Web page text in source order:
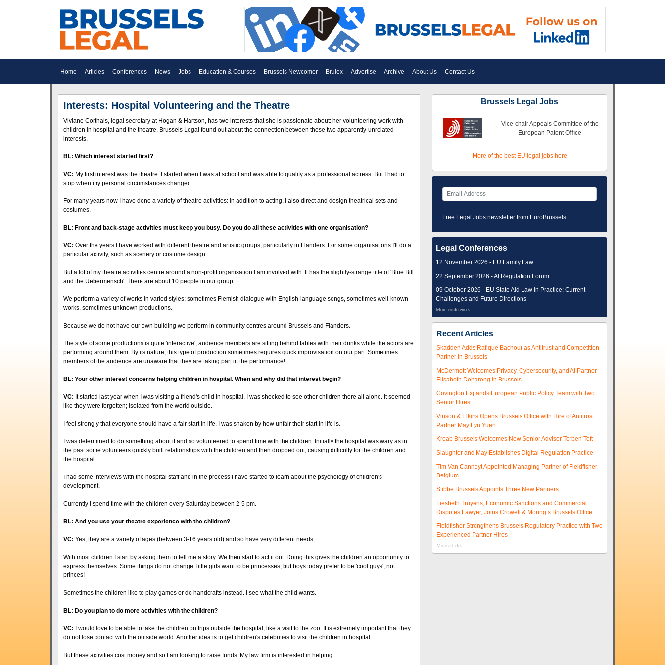
Home Articles Conferences News Jobs Education & Courses Brussels Newcomer Brulex Advertise Archive About Us Contact Us
Interests: Hospital Volunteering and the Theatre
Viviane Corthals, legal secretary at Hogan & Hartson, has two interests that she is passionate about: her volunteering work with
children in hospital and the theatre. Brussels Legal found out about the connection between these two apparently-unrelated
interests.
BL: Which interest started first?
VC: My first interest was the theatre. I started when I was at school and was able to qualify as a professional actress. But I had to
stop when my personal circumstances changed.
For many years now I have done a variety of theatre activities: in addition to acting, I also direct and design theatrical sets and
costumes.
BL: Front and back-stage activities must keep you busy. Do you do all these activities with one organisation?
VC: Over the years I have worked with different theatre and artistic groups, particularly in Flanders. For some organisations I'll do a
particular activity, such as scenery or costume design.
But a lot of my theatre activities centre around a non-profit organisation I am involved with. It has the slightly-strange title of 'Blue Bill
and the Uebermensch'. There are about 10 people in our group.
We perform a variety of works in varied styles; sometimes Flemish dialogue with English-language songs, sometimes well-known
works, sometimes unknown productions.
Because we do not have our own building we perform in community centres around Brussels and Flanders.
The style of some productions is quite 'interactive'; audience members are sitting behind tables with their drinks while the actors are
performing around them. By its nature, this type of production sometimes requires quick improvisation on our part. Sometimes
members of the audience are unaware that they are taking part in the performance!
BL: Your other interest concerns helping children in hospital. When and why did that interest begin?
VC: It started last year when I was visiting a friend's child in hospital. I was shocked to see other children there all alone. It seemed
like they were forgotten; isolated from the world outside.
I feel strongly that everyone should have a fair start in life. I was shaken by how unfair their start in life is.
I was determined to do something about it and so volunteered to spend time with the children. Initially the hospital was wary as in
the past some volunteers quickly built relationships with the children and then dropped out, causing difficulty for the children and
the hospital.
I had some interviews with the hospital staff and in the process I have started to learn about the psychology of children's
development.
Currently I spend time with the children every Saturday between 2-5 pm.
BL: And you use your theatre experience with the children?
VC: Yes, they are a variety of ages (between 3-16 years old) and so have very different needs.
With most children I start by asking them to tell me a story. We then start to act it out. Doing this gives the children an opportunity to
express themselves. Some things do not change: little girls want to be princesses, but boys today prefer to be 'cool guys', not
princes!
Sometimes the children like to play games or do handcrafts instead. I see what the child wants.
BL: Do you plan to do more activities with the children?
VC: I would love to be able to take the children on trips outside the hospital, like a visit to the zoo. It is extremely important that they
do not lose contact with the outside world. Another idea is to get children's celebrities to visit the children in hospital.
But these activities cost money and so I am looking to raise funds. My law firm is interested in helping.
Brussels Legal Jobs
Vice-chair Appeals Committee of the
European Patent Oﬃce
More of the best EU legal jobs here
Free Legal Jobs newsletter from EuroBrussels.
Legal Conferences
12 November 2026 - EU Family Law
22 September 2026 - AI Regulation Forum
09 October 2026 - EU State Aid Law in Practice: Current
Challenges and Future Directions
More conferences...
Recent Articles
Skadden Adds Rafique Bachour as Antitrust and Competition
Partner in Brussels
McDermott Welcomes Privacy, Cybersecurity, and AI Partner
Elisabeth Dehareng in Brussels
Covington Expands European Public Policy Team with Two
Senior Hires
Vinson & Elkins Opens Brussels Office with Hire of Antitrust
Partner May Lyn Yuen
Kreab Brussels Welcomes New Senior Advisor Torben Toft
Slaughter and May Establishes Digital Regulation Practice
Tim Van Canneyt Appointed Managing Partner of Fieldfisher
Belgium
Stibbe Brussels Appoints Three New Partners
Liesbeth Truyens, Economic Sanctions and Commercial
Disputes Lawyer, Joins Crowell & Moring’s Brussels Office
Fieldfisher Strengthens Brussels Regulatory Practice with Two
Experienced Partner Hires
More articles...